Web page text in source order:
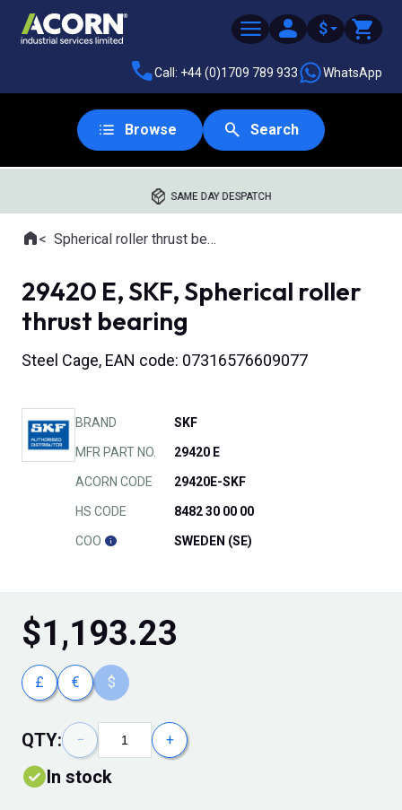
$
Call: +44 (0)1709 789 933 WhatsApp
Browse Search
SAME DAY DESPATCH
Where you are:
HomeSpherical roller thrust bearings
29420 E, SKF, Spherical roller
thrust bearing
Steel Cage, EAN code: 07316576609077
BRAND SKF
MFR PART NO. 29420 E
ACORN CODE 29420E-SKF
HS CODE 8482 30 00 00
COO SWEDEN (SE)
$1,193.23
£ € $
QTY: − +
In stock